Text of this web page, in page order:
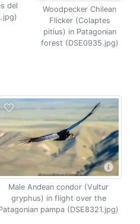
del
Woodpecker Chilean
Flicker (Colaptes
pitius) in Patagonian
forest (DSE0935.jpg)
Male Andean condor (Vultur
gryphus) in flight over the
pampa (DSE8321.jpg)